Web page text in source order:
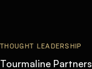
THOUGHT LEADERSHIP
Tourmaline